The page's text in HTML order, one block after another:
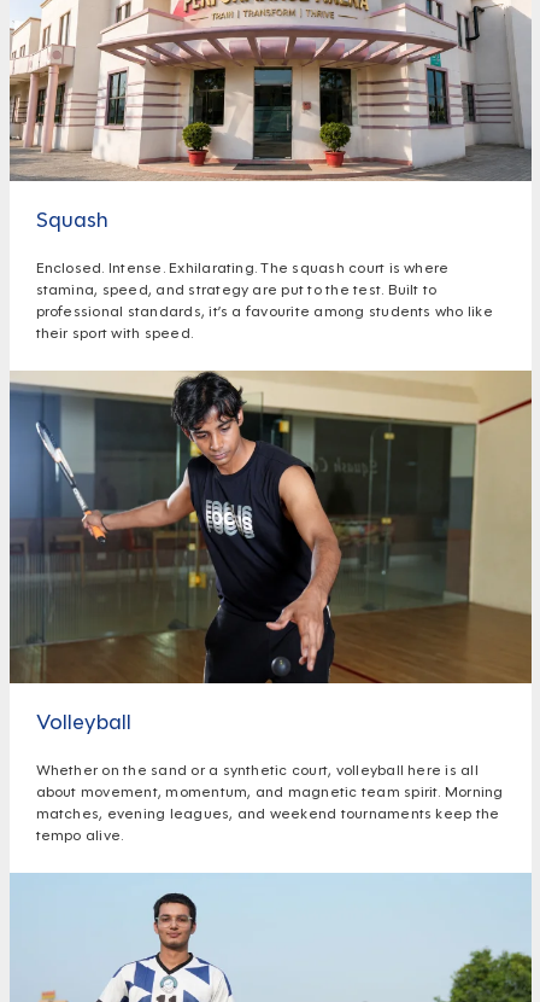
Squash
Enclosed. Intense. Exhilarating. The squash court is where
stamina, speed, and strategy are put to the test. Built to
professional standards, it’s a favourite among students who like
their sport with speed.
Volleyball
Whether on the sand or a synthetic court, volleyball here is all
about movement, momentum, and magnetic team spirit. Morning
matches, evening leagues, and weekend tournaments keep the
tempo alive.